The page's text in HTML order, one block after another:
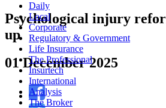
Daily
Local
Corporate
Regulatory & Government
Life Insurance
The Professional
Insurtech
International
Analysis
The Broker
Psychological injury
up
01 December 2025